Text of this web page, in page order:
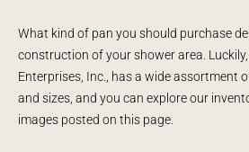
What kind of pan you should purchase
construction of your shower area.
Enterprises, Inc., has a wide assortment
and sizes, and you can explore our
images posted on this page.